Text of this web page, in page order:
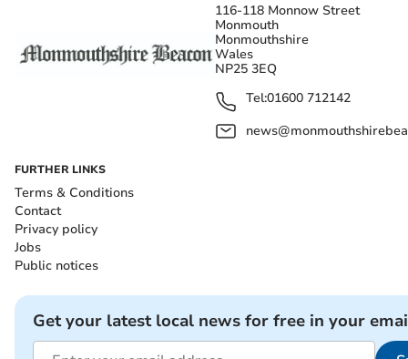
116-118 Monnow Street
Monmouth
Monmouthshire
Wales
NP25 3EQ
Tel:01600 712142
FURTHER LINKS
Terms & Conditions
Contact
Privacy policy
Jobs
Public notices
Get your latest local news for free in your